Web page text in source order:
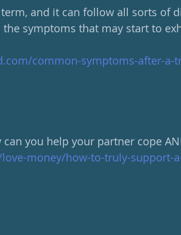
and it can follow all sorts of
symptoms that may start to
common-symptoms-after-a-
you help your partner cope
money/how-to-truly-support-